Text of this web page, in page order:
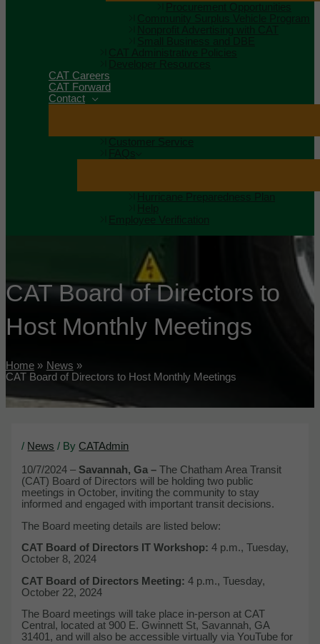
Procurement Opportunities
Community Surplus Vehicle Program
Nonprofit Advertising with CAT
Small Business and DBE
CAT Administrative Policies
Developer Resources
CAT Careers
CAT Forward
Contact
Customer Service
FAQs
Hurricane Preparedness Plan
Help
Employee Verification
CAT Board of Directors to
Host Monthly Meetings
Home
News
CAT Board of Directors to Host Monthly Meetings
/ News / By CATAdmin
10/7/2024 – Savannah, Ga – The Chatham Area Transit
(CAT) Board of Directors will be holding two public
meetings in October, inviting the community to stay
informed and engaged with important transit decisions.
The Board meeting details are listed below:
CAT Board of Directors IT Workshop:4 p.m., Tuesday,
October 8, 2024
CAT Board of Directors Meeting:4 p.m., Tuesday,
October 22, 2024
The Board meetings will take place in-person at CAT
Central, located at 900 E. Gwinnett St, Savannah, GA
31401, and will also be accessible virtually via YouTube for